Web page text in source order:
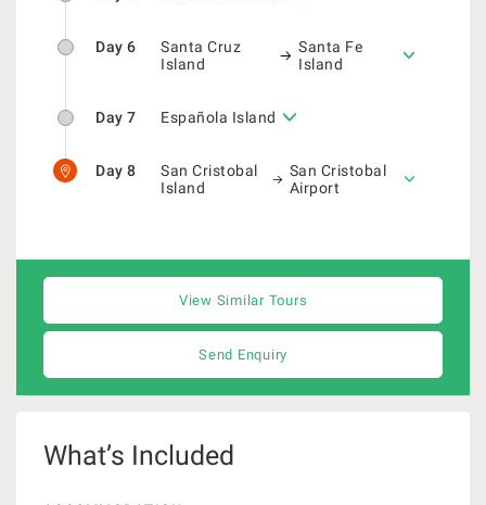
Day 6
Santa Cruz
Island
Santa Fe
Island
Day 7 Española Island
Day 8
San Cristobal
Island
San Cristobal
Airport
View Similar Tours
Send Enquiry
What’s Included